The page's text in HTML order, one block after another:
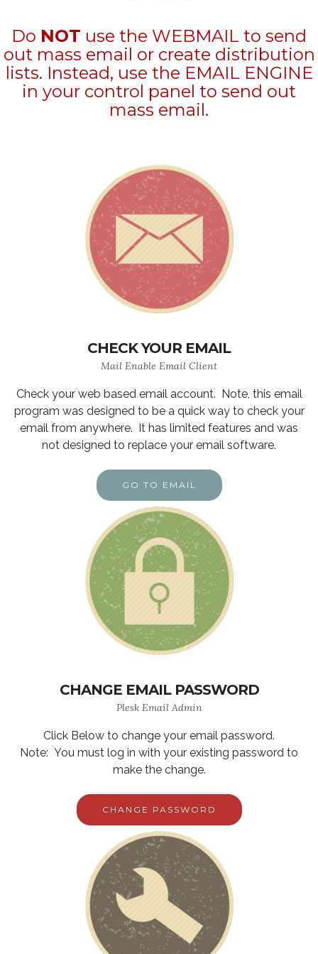
Do NOT use the WEBMAIL to send
out mass email or create distribution
lists. Instead, use the EMAIL ENGINE
in your control panel to send out
mass email.
CHECK YOUR EMAIL
Mail Enable Email Client
Check your web based email account. Note, this email
program was designed to be a quick way to check your
email from anywhere. It has limited features and was
not designed to replace your email software.
GO TO EMAIL
CHANGE EMAIL PASSWORD
Plesk Email Admin
Click Below to change your email password.
Note: You must log in with your existing password to
make the change.
CHANGE PASSWORD